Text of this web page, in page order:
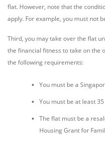
flat. However, note that the
apply. For example, you must not
Third, you may take over the flat
the financial fitness to take on the
the following requirements:
You must be a
You must be at least
The flat must be a
Housing Grant for